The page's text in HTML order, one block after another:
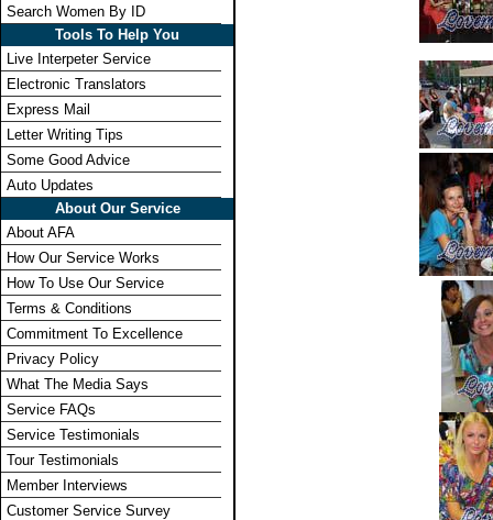
Search Women By ID
Tools To Help You
Live Interpeter Service
Electronic Translators
Express Mail
Letter Writing Tips
Some Good Advice
Auto Updates
About Our Service
About AFA
How Our Service Works
How To Use Our Service
Terms & Conditions
Commitment To Excellence
Privacy Policy
What The Media Says
Service FAQs
Service Testimonials
Tour Testimonials
Member Interviews
Customer Service Survey